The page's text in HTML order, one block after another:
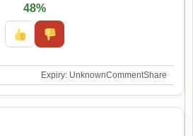
48%
Expiry: UnknownCommentShare